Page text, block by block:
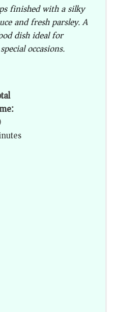
finished with a silky
and fresh parsley. A
dish ideal for
occasions.